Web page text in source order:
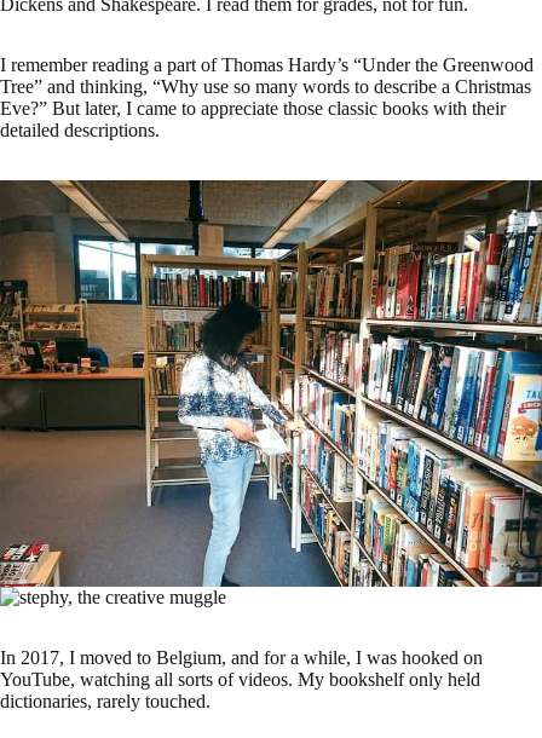
I remember reading a part of Thomas Hardy’s “Under the Greenwood
Tree” and thinking, “Why use so many words to describe a Christmas
Eve?” But later, I came to appreciate those classic books with their
detailed descriptions.
In 2017, I moved to Belgium, and for a while, I was hooked on
YouTube, watching all sorts of videos. My bookshelf only held
dictionaries, rarely touched.